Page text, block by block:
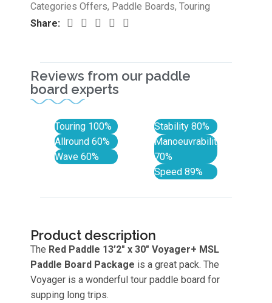
Categories Offers, Paddle Boards, Touring
Share:
Reviews from our paddle
board experts
Touring 100%
Allround 60%
Wave 60%
Stability 80%
Manoeuvrability
70%
Speed 89%
Product description
The Red Paddle 13’2″ x 30″ Voyager+ MSL
Paddle Board Package is a great pack. The
Voyager is a wonderful tour paddle board for
supping long trips.